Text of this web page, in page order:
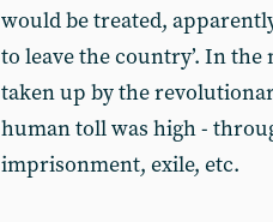
would be treated,
to leave the country’. In
taken up by the
human toll was high -
imprisonment, exile, etc.